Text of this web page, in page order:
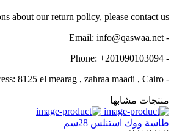
about our return policy, please contact us:
- Email: info@qaswaa.net
- Phone: +201090103094
- Address: 8125 el mearag , zahraa maadi , Cairo
منتجات مشابها
طاسة ووك استنلس 28سم